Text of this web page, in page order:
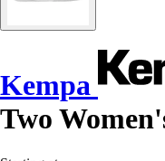
Kempa
Two